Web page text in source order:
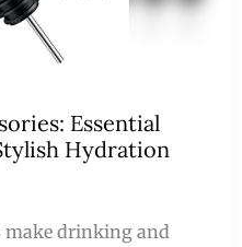
Essential
Hydration
make drinking and